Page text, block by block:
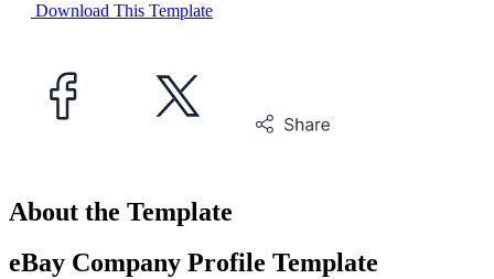
About the Template
eBay Company Profile Template
Download This Template